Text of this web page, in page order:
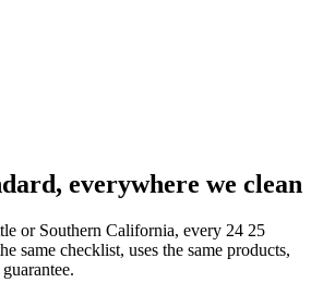
everywhere we clean
or Southern California, every 24 25
same checklist, uses the same products,